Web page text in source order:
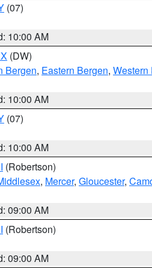
(07)
10:00 AM
(DW)
Bergen, Eastern Bergen, Western
10:00 AM
(07)
10:00 AM
(Robertson)
, Mercer, Gloucester,
09:00 AM
(Robertson)
09:00 AM